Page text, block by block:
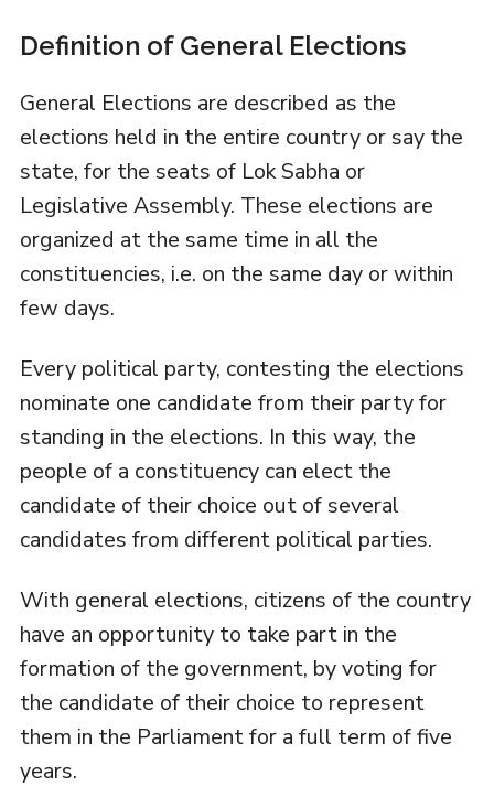
Definition of General Elections
General Elections are described as the
elections held in the entire country or say the
state, for the seats of Lok Sabha or
Legislative Assembly. These elections are
organized at the same time in all the
constituencies, i.e. on the same day or within
few days.
Every political party, contesting the elections
nominate one candidate from their party for
standing in the elections. In this way, the
people of a constituency can elect the
candidate of their choice out of several
candidates from different political parties.
With general elections, citizens of the country
have an opportunity to take part in the
formation of the government, by voting for
the candidate of their choice to represent
them in the Parliament for a full term of five
years.